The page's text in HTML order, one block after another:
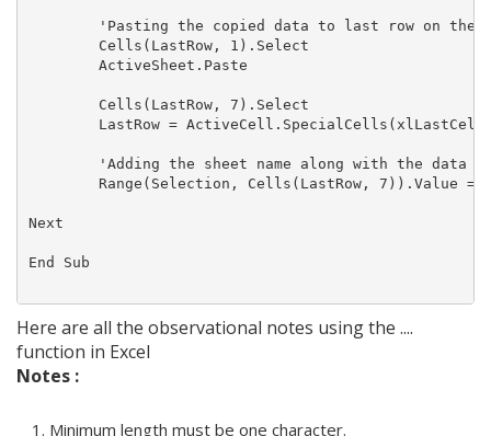
'Pasting the copied data to last row on the
        Cells(LastRow, 1).Select
        ActiveSheet.Paste
        Cells(LastRow, 7).Select
LastRow =
        'Adding the sheet name along with the data
Range(Selection, Cells(LastRow, 7)).Value =
Next
End Sub
Here are all the observational notes using the ....
function in Excel
Notes :
Minimum length must be one character.